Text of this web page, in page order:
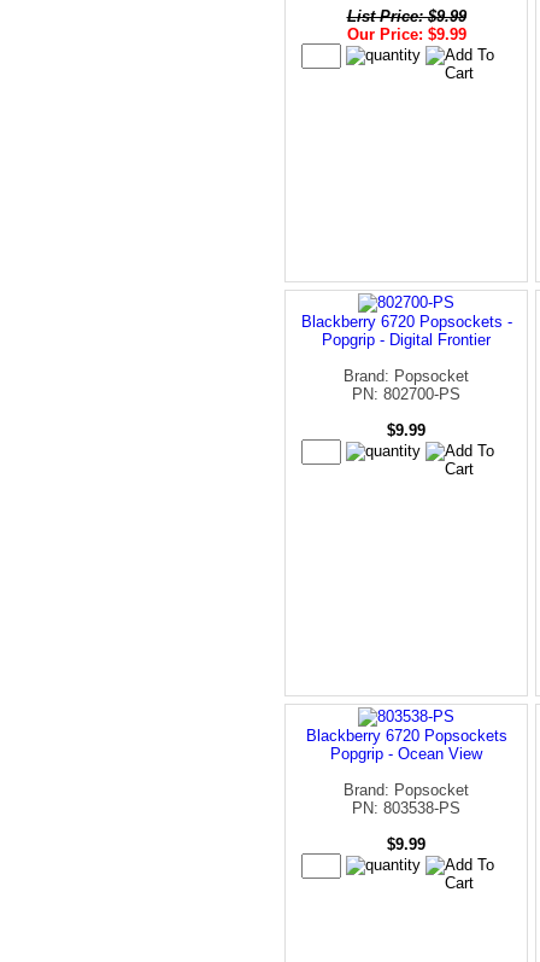
List Price: $9.99
Our Price: $9.99
Blackberry 6720 Popsockets -
Popgrip - Digital Frontier
Brand: Popsocket
PN: 802700-PS
$9.99
Blackberry 6720 Popsockets
Popgrip - Ocean View
Brand: Popsocket
PN: 803538-PS
$9.99